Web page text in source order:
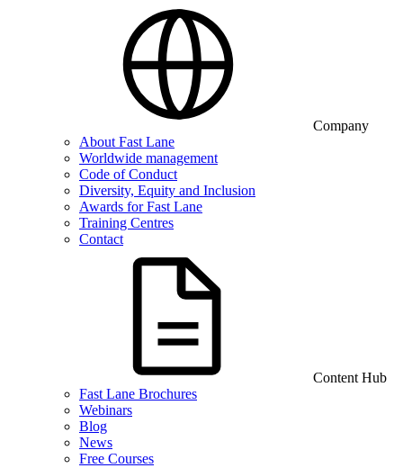
Company
About Fast Lane
Worldwide management
Code of Conduct
Diversity, Equity and Inclusion
Awards for Fast Lane
Training Centres
Contact
Content Hub
Fast Lane Brochures
Webinars
Blog
News
Free Courses